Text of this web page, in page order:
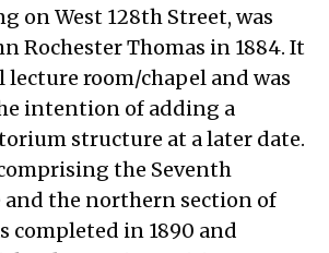
on West 128th Street, was
Rochester Thomas in 1884. It
lecture room/chapel and was
intention of adding a
structure at a later date.
the Seventh
and the northern section of
completed in 1890 and